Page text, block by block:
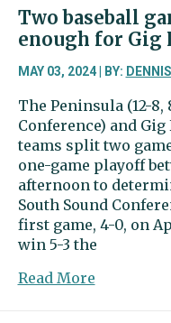
|
Tides
score
early
often
vs.
Seahawks
Two baseball
enough for Gig
MAY 03, 2024 | BY:
The Peninsula (12-8,
Conference) and Gig
teams split two
one-game playoff
afternoon to
South Sound
first game, 4-0, on
win 5-3 the
Read Moreabout